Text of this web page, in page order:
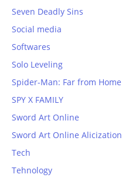
Seven Deadly Sins
Social media
Softwares
Solo Leveling
Spider-Man: Far from Home
SPY X FAMILY
Sword Art Online
Sword Art Online Alicization
Tech
Tehnology